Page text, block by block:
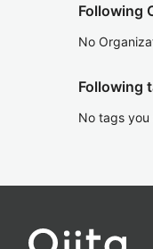
Following
No
Following
No tags you